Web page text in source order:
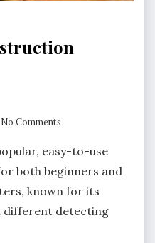
No Comments
easy-to-use
both beginners and
known for its
different detecting